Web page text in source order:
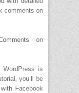
comments on
WordPress is
you’ll be
Facebook